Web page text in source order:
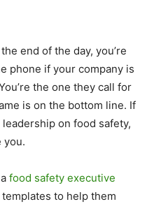
end of the day, you’re
phone if your company is
the one they call for
is on the bottom line. If
on food safety,
you.
food safety executive
templates to help them